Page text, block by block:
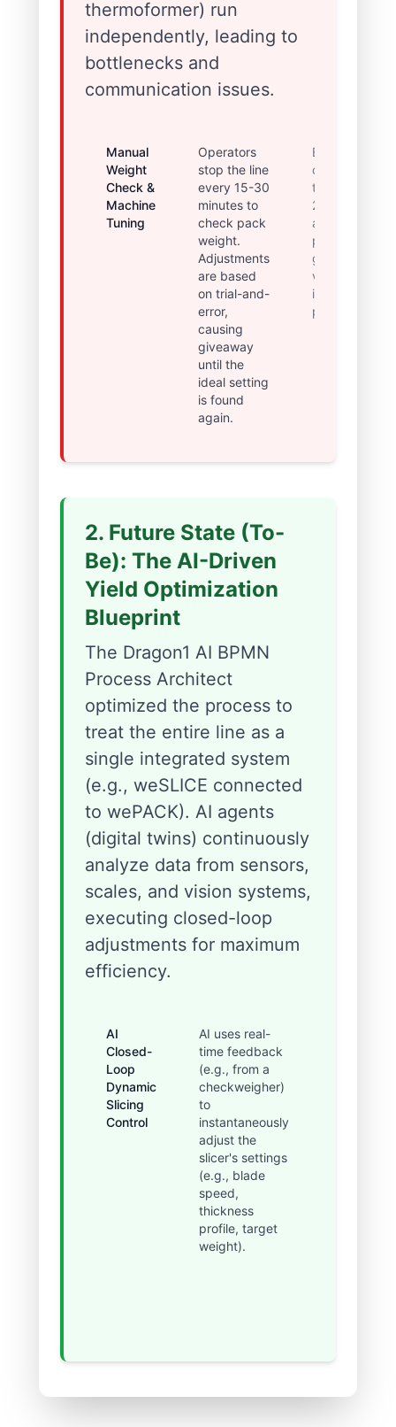
thermoformer) run
independently, leading to
bottlenecks and
communication issues.
Manual
Weight
Check &
Machine
Tuning
Operators
stop the line
every 15-30
minutes to
check pack
weight.
Adjustments
are based
on trial-and-
error,
causing
giveaway
until the
ideal setting
is found
again.
Extended
changeover
times (up to
2 hours)
and high
product
giveaway
variance,
impacting
profitability.
2. Future State (To-
Be): The AI-Driven
Yield Optimization
Blueprint
The Dragon1 AI BPMN
Process Architect
optimized the process to
treat the entire line as a
single integrated system
(e.g., weSLICE connected
to wePACK). AI agents
(digital twins) continuously
analyze data from sensors,
scales, and vision systems,
executing closed-loop
adjustments for maximum
efficiency.
AI
Closed-
Loop
Dynamic
Slicing
Control
AI uses real-
time feedback
(e.g., from a
checkweigher)
to
instantaneously
adjust the
slicer's settings
(e.g., blade
speed,
thickness
profile, target
weight).